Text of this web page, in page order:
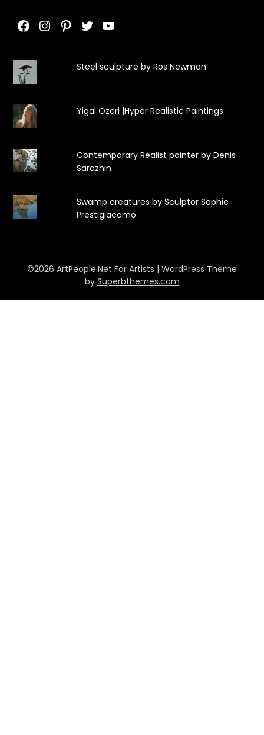
Facebook
Instagram
Pinterest
TwitterYouTube
Steel sculpture by Ros Newman
Yigal Ozeri |Hyper Realistic Paintings
Contemporary Realist painter by Denis
Sarazhin
Swamp creatures by Sculptor Sophie
Prestigiacomo
©2026 ArtPeople.Net For Artists | WordPress Theme
by Superbthemes.com